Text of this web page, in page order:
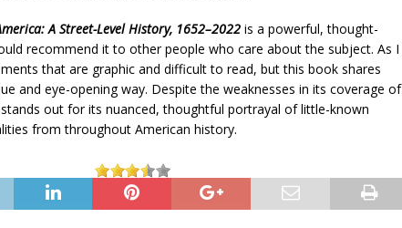
A Street-Level History, 1652–2022 is a powerful, thought-
recommend it to other people who care about the subject. As I
that are graphic and difficult to read, but this book shares
and eye-opening way. Despite the weaknesses in its coverage of
out for its nuanced, thoughtful portrayal of little-known
from throughout American history.